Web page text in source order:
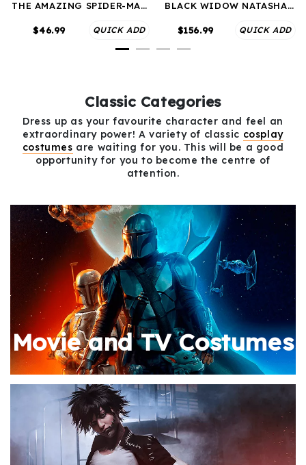
THE AMAZING SPIDER-MAN
COSTUMES
$46.99 QUICK ADD
BLACK WIDOW NATASHA
COSTUMES
$156.99 QUICK ADD
Classic Categories
Dress up as your favourite character and feel an
extraordinary power! A variety of classic cosplay
costumes are waiting for you. This will be a good
opportunity for you to become the centre of
attention.
Movie and TV Costumes